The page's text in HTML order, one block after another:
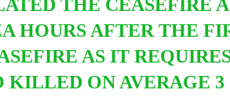
THE CEASEFIRE
HOURS AFTER THE
AS IT
ON AVERAGE